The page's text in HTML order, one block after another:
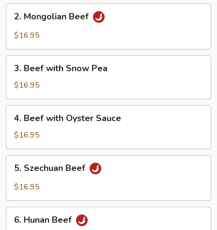
Mongolian
Beef
2. Mongolian Beef
$16.95
Beef
with
Snow
Pea
3. Beef with Snow Pea
$16.95
Beef
with
Oyster
Sauce
4. Beef with Oyster Sauce
$16.95
Szechuan
Beef
5. Szechuan Beef
$16.95
Hunan
6. Hunan Beef